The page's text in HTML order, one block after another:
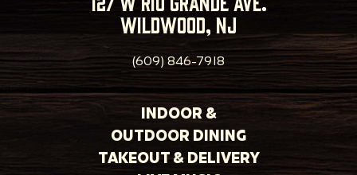
wildwood, nj
(609) 846-7918
INDOOR &
OUTDOOR DINING
TAKEOUT & DELIVERY